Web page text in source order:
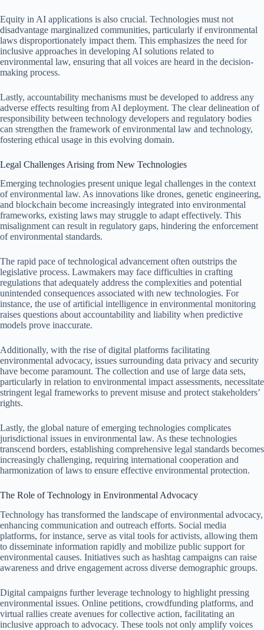
Equity in AI applications is also crucial. Technologies must not
disadvantage marginalized communities, particularly if environmental
laws disproportionately impact them. This emphasizes the need for
inclusive approaches in developing AI solutions related to
environmental law, ensuring that all voices are heard in the decision-
making process.
Lastly, accountability mechanisms must be developed to address any
adverse effects resulting from AI deployment. The clear delineation of
responsibility between technology developers and regulatory bodies
can strengthen the framework of environmental law and technology,
fostering ethical usage in this evolving domain.
Legal Challenges Arising from New Technologies
Emerging technologies present unique legal challenges in the context
of environmental law. As innovations like drones, genetic engineering,
and blockchain become increasingly integrated into environmental
frameworks, existing laws may struggle to adapt effectively. This
misalignment can result in regulatory gaps, hindering the enforcement
of environmental standards.
The rapid pace of technological advancement often outstrips the
legislative process. Lawmakers may face difficulties in crafting
regulations that adequately address the complexities and potential
unintended consequences associated with new technologies. For
instance, the use of artificial intelligence in environmental monitoring
raises questions about accountability and liability when predictive
models prove inaccurate.
Additionally, with the rise of digital platforms facilitating
environmental advocacy, issues surrounding data privacy and security
have become paramount. The collection and use of large data sets,
particularly in relation to environmental impact assessments, necessitate
stringent legal frameworks to prevent misuse and protect stakeholders’
rights.
Lastly, the global nature of emerging technologies complicates
jurisdictional issues in environmental law. As these technologies
transcend borders, establishing comprehensive legal standards becomes
increasingly challenging, requiring international cooperation and
harmonization of laws to ensure effective environmental protection.
The Role of Technology in Environmental Advocacy
Technology has transformed the landscape of environmental advocacy,
enhancing communication and outreach efforts. Social media
platforms, for instance, serve as vital tools for activists, allowing them
to disseminate information rapidly and mobilize public support for
environmental causes. Initiatives such as hashtag campaigns can raise
awareness and drive engagement across diverse demographic groups.
Digital campaigns further leverage technology to highlight pressing
environmental issues. Online petitions, crowdfunding platforms, and
virtual rallies create avenues for collective action, facilitating an
inclusive approach to advocacy. These tools not only amplify voices